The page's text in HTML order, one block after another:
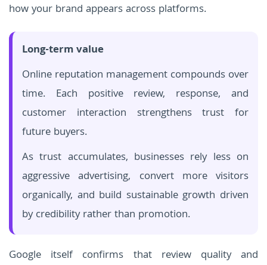
how your brand appears across platforms.
Long-term value
Online reputation management compounds over
time. Each positive review, response, and
customer interaction strengthens trust for
future buyers.
As trust accumulates, businesses rely less on
aggressive advertising, convert more visitors
organically, and build sustainable growth driven
by credibility rather than promotion.
Google itself confirms that review quality and